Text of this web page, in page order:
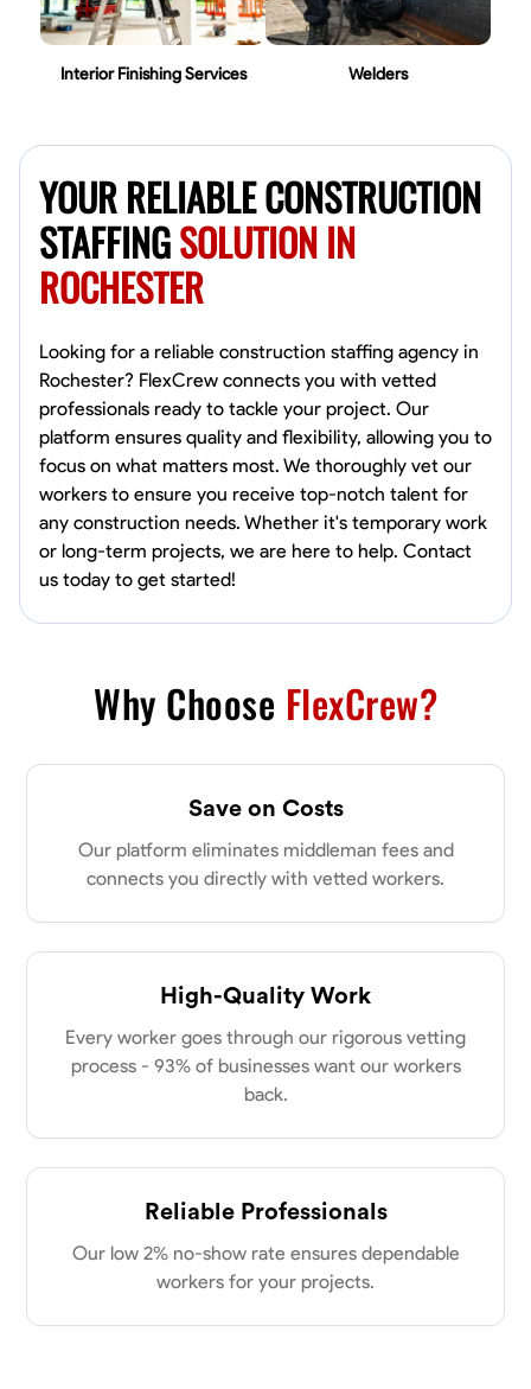
Interior Finishing Services Welders
YOUR RELIABLE CONSTRUCTION
STAFFINGSOLUTION IN
ROCHESTER
Looking for a reliable construction staffing agency in
Rochester? FlexCrew connects you with vetted
professionals ready to tackle your project. Our
platform ensures quality and flexibility, allowing you to
focus on what matters most. We thoroughly vet our
workers to ensure you receive top-notch talent for
any construction needs. Whether it's temporary work
or long-term projects, we are here to help. Contact
us today to get started!
Why Choose FlexCrew?
Save on Costs
Our platform eliminates middleman fees and
connects you directly with vetted workers.
High-Quality Work
Every worker goes through our rigorous vetting
process - 93% of businesses want our workers
back.
Reliable Professionals
Our low 2% no-show rate ensures dependable
workers for your projects.